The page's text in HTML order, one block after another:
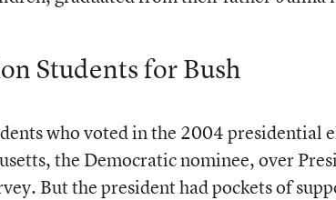
Students for Bush
who voted in the 2004 presidential
the Democratic nominee, over
But the president had pockets of